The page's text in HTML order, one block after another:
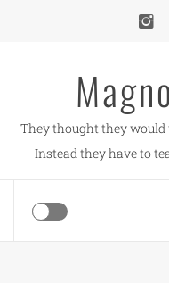
They thought they
Instead they have to